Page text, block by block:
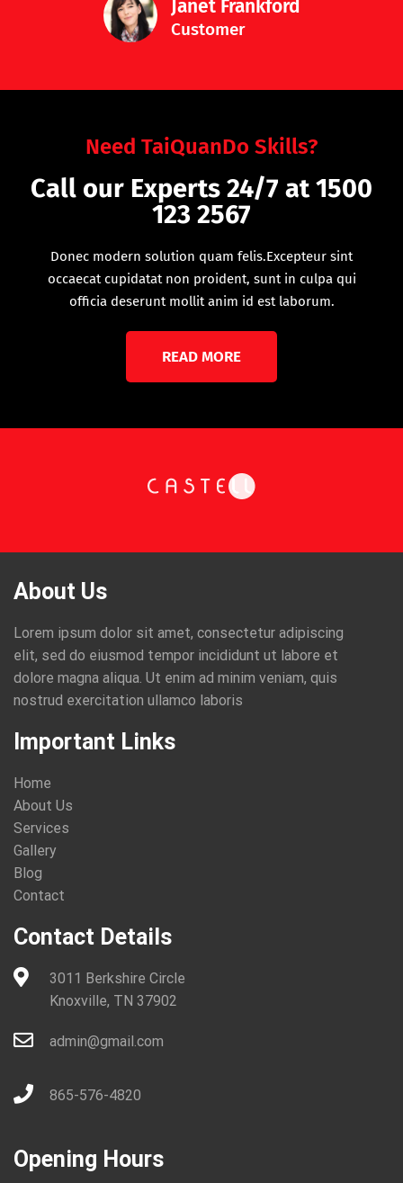
Janet Frankford
Customer
Need TaiQuanDo Skills?
Call our Experts 24/7 at 1500
123 2567
Donec modern solution quam felis.Excepteur sint
occaecat cupidatat non proident, sunt in culpa qui
officia deserunt mollit anim id est laborum.
READ MORE
About Us
Lorem ipsum dolor sit amet, consectetur adipiscing
elit, sed do eiusmod tempor incididunt ut labore et
dolore magna aliqua. Ut enim ad minim veniam, quis
nostrud exercitation ullamco laboris
Important Links
Home
About Us
Services
Gallery
Blog
Contact
Contact Details
3011 Berkshire Circle
Knoxville, TN 37902
admin@gmail.com
865-576-4820
Opening Hours